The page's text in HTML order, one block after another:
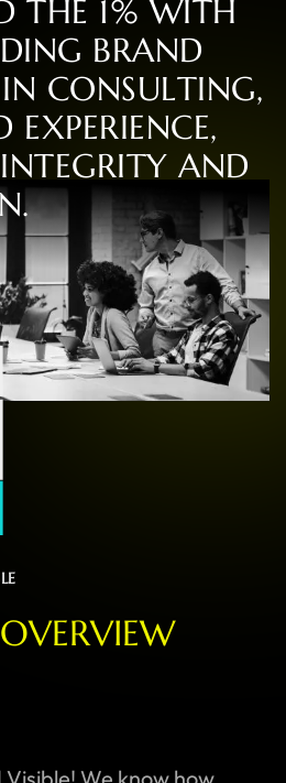
THE 1% WITH
DING BRAND
IN CONSULTING,
EXPERIENCE,
INTEGRITY AND
.
OVERVIEW